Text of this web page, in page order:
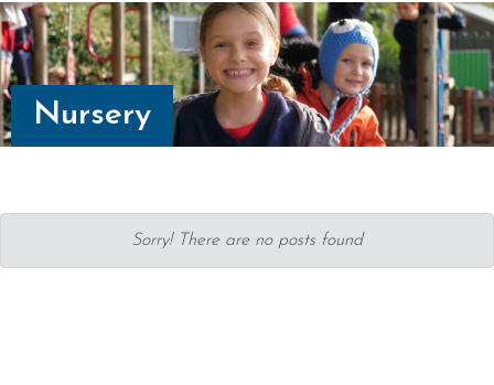
Nursery
Sorry! There are no posts found